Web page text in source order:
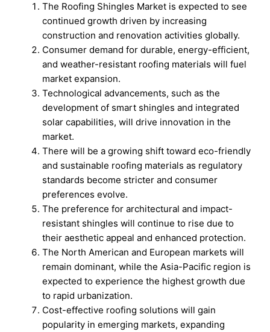
The Roofing Shingles Market is expected to see
continued growth driven by increasing
construction and renovation activities globally.
Consumer demand for durable, energy-efficient,
and weather-resistant roofing materials will fuel
market expansion.
Technological advancements, such as the
development of smart shingles and integrated
solar capabilities, will drive innovation in the
market.
There will be a growing shift toward eco-friendly
and sustainable roofing materials as regulatory
standards become stricter and consumer
preferences evolve.
The preference for architectural and impact-
resistant shingles will continue to rise due to
their aesthetic appeal and enhanced protection.
The North American and European markets will
remain dominant, while the Asia-Pacific region is
expected to experience the highest growth due
to rapid urbanization.
Cost-effective roofing solutions will gain
popularity in emerging markets, expanding